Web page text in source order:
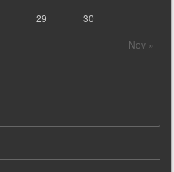
Nov »
29 30